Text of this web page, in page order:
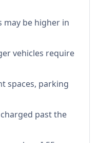
may be higher in
vehicles require
spaces, parking
past the